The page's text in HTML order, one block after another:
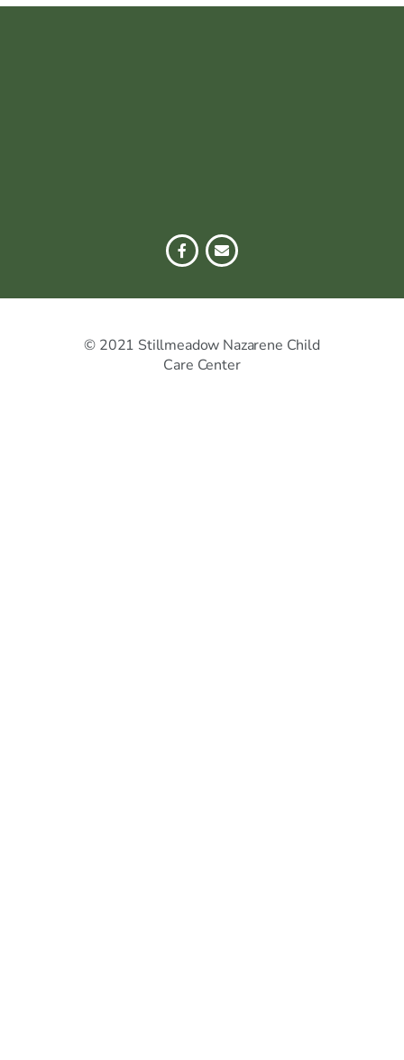
© 2021 Stillmeadow Nazarene Child
Care Center